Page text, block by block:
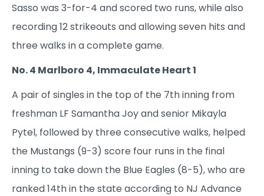
Sasso was 3-for-4 and scored two runs, while also
recording 12 strikeouts and allowing seven hits and
three walks in a complete game.
No. 4 Marlboro 4, Immaculate Heart 1
A pair of singles in the top of the 7th inning from
freshman LF Samantha Joy and senior Mikayla
Pytel, followed by three consecutive walks, helped
the Mustangs (9-3) score four runs in the final
inning to take down the Blue Eagles (8-5), who are
ranked 14th in the state according to NJ Advance